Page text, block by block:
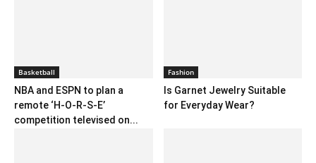
Basketball
NBA and ESPN to plan a
remote ‘H-O-R-S-E’
competition televised on...
Fashion
Is Garnet Jewelry Suitable
for Everyday Wear?